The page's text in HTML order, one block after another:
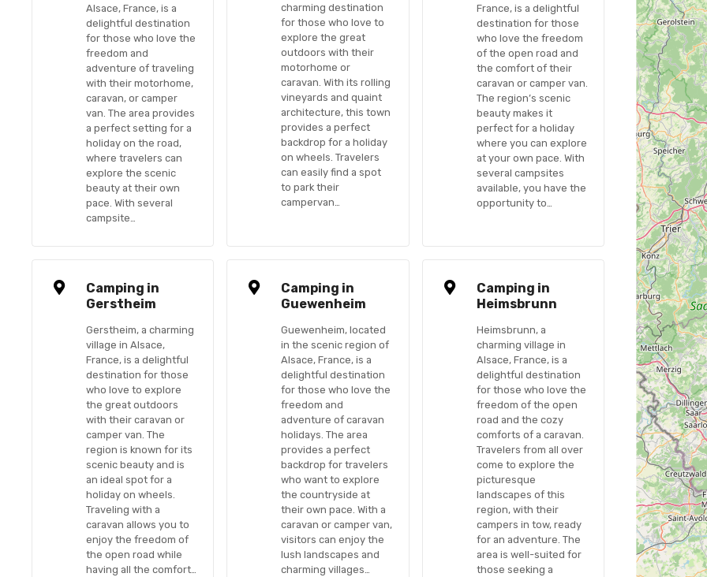
Alsace, France, is a
delightful destination
for those who love the
freedom and
adventure of traveling
with their motorhome,
caravan, or camper
van. The area provides
a perfect setting for a
holiday on the road,
where travelers can
explore the scenic
beauty at their own
pace. With several
campsite…
charming destination
for those who love to
explore the great
outdoors with their
motorhome or
caravan. With its rolling
vineyards and quaint
architecture, this town
provides a perfect
backdrop for a holiday
on wheels. Travelers
can easily find a spot
to park their
campervan…
France, is a delightful
destination for those
who love the freedom
of the open road and
the comfort of their
caravan or camper van.
The region’s scenic
beauty makes it
perfect for a holiday
where you can explore
at your own pace. With
several campsites
available, you have the
opportunity to…
Camping in
Gerstheim
Gerstheim, a charming
village in Alsace,
France, is a delightful
destination for those
who love to explore
the great outdoors
with their caravan or
camper van. The
region is known for its
scenic beauty and is
an ideal spot for a
holiday on wheels.
Traveling with a
caravan allows you to
enjoy the freedom of
the open road while
having all the comfort…
Camping in
Guewenheim
Guewenheim, located
in the scenic region of
Alsace, France, is a
delightful destination
for those who love the
freedom and
adventure of caravan
holidays. The area
provides a perfect
backdrop for travelers
who want to explore
the countryside at
their own pace. With a
caravan or camper van,
visitors can enjoy the
lush landscapes and
charming villages…
Camping in
Heimsbrunn
Heimsbrunn, a
charming village in
Alsace, France, is a
delightful destination
for those who love the
freedom of the open
road and the cozy
comforts of a caravan.
Travelers from all over
come to explore the
picturesque
landscapes of this
region, with their
campers in tow, ready
for an adventure. The
area is well-suited for
those seeking a